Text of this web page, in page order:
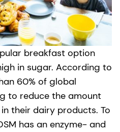
breakfast option
in sugar. According to
60% of global
to reduce the amount
their dairy products. To
has an enzyme- and